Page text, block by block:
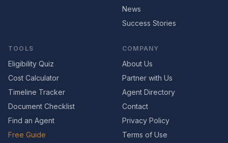
News
Success Stories
TOOLS
Eligibility Quiz
Cost Calculator
Timeline Tracker
Document Checklist
Find an Agent
Free Guide
COMPANY
About Us
Partner with Us
Agent Directory
Contact
Privacy Policy
Terms of Use